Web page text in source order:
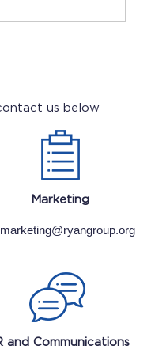
us below
Marketing
marketing@ryangroup.org
and Communications